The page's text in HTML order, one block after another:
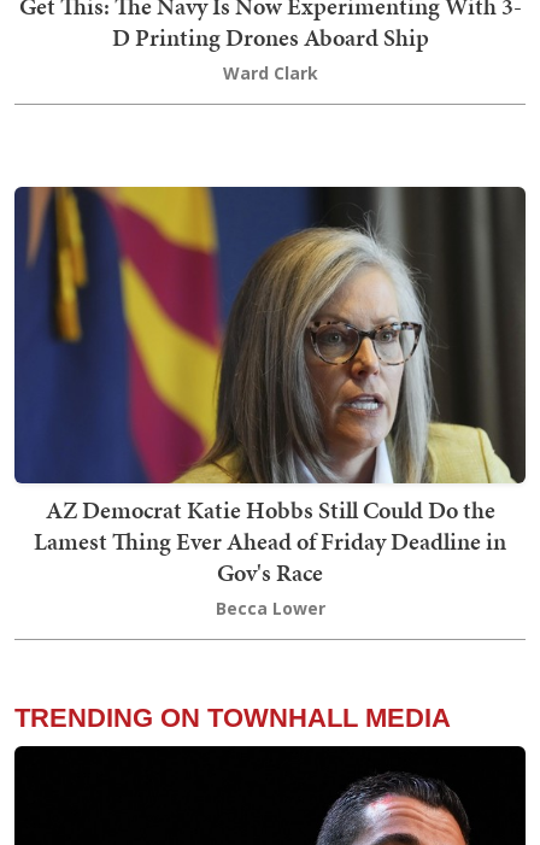
D Printing Drones Aboard Ship
Ward Clark
AZ Democrat Katie Hobbs Still Could Do the
Lamest Thing Ever Ahead of Friday Deadline in
Gov's Race
Becca Lower
TRENDING ON TOWNHALL MEDIA